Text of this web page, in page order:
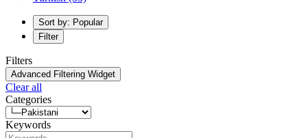
Sort by: Popular
Filter
Filters
Advanced Filtering Widget
Clear all
Categories
Keywords